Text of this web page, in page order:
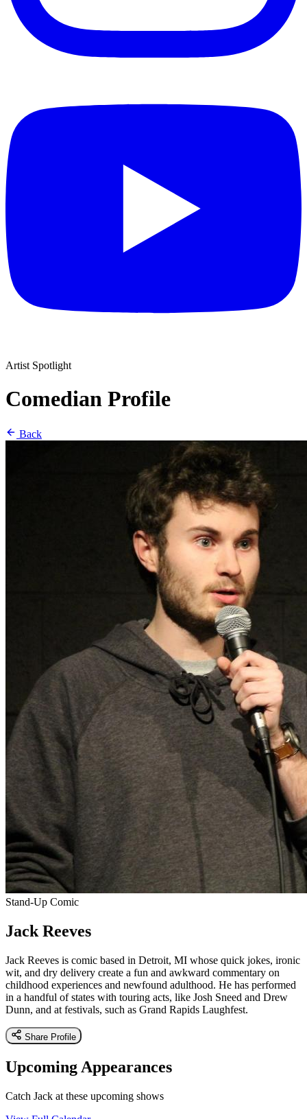
Artist Spotlight
Comedian Profile
Back
Stand-Up Comic
Jack Reeves
Jack Reeves is comic based in Detroit, MI whose quick jokes, ironic
wit, and dry delivery create a fun and awkward commentary on
childhood experiences and newfound adulthood. He has performed
in a handful of states with touring acts, like Josh Sneed and Drew
Dunn, and at festivals, such as Grand Rapids Laughfest.
Share Profile
Upcoming Appearances
Catch Jack at these upcoming shows